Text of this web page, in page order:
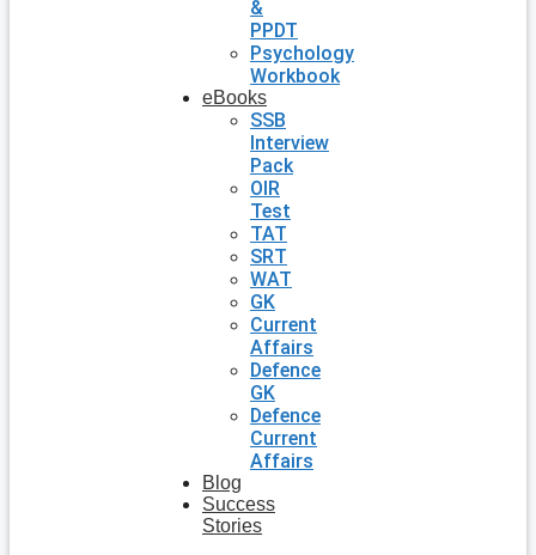
&
PPDT
Psychology
Workbook
eBooks
SSB
Interview
Pack
OIR
Test
TAT
SRT
WAT
GK
Current
Affairs
Defence
GK
Defence
Current
Affairs
Blog
Success
Stories